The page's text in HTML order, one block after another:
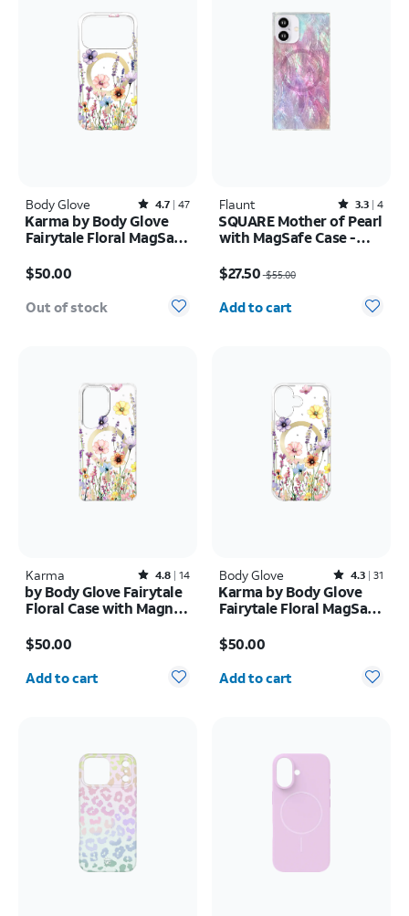
Body Glove Rated4.7out of 5 stars with47reviews
4.7 47
Karma by Body Glove
Fairytale Floral MagSafe
$50.00
Out of stock
Flaunt Rated3.3out of 5 stars with4reviews
3.3 4
SQUARE Mother of Pearl
with MagSafe Case -
$27.50 $55.00
Quantity selected: 0
Add to cart
Karma Rated4.8out of 5 stars with14reviews
4.8 14
by Body Glove Fairytale
Floral Case with Magnet
Ultra
$50.00
Quantity selected: 0
Add to cart
Body Glove Rated4.3out of 5 stars with31reviews
4.3 31
Karma by Body Glove
Fairytale Floral MagSafe
$50.00
Quantity selected: 0
Add to cart